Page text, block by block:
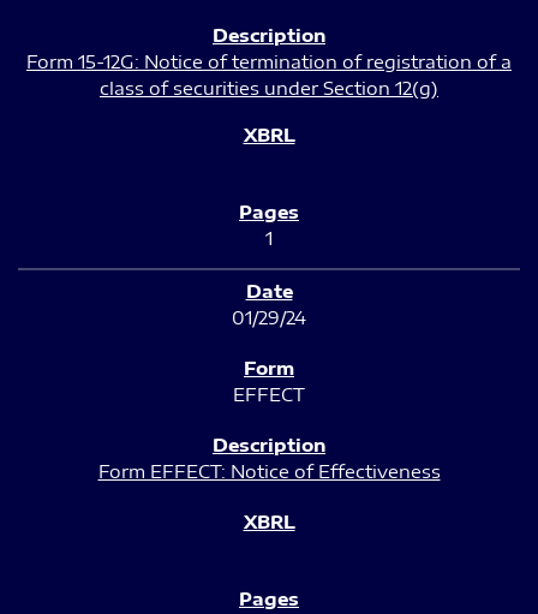
Form 15-12G: Notice of termination of registration of a
class of securities under Section 12(g)
1
01/29/24
EFFECT
Form EFFECT: Notice of Effectiveness